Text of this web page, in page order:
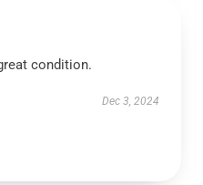
condition.
Dec 3, 2024